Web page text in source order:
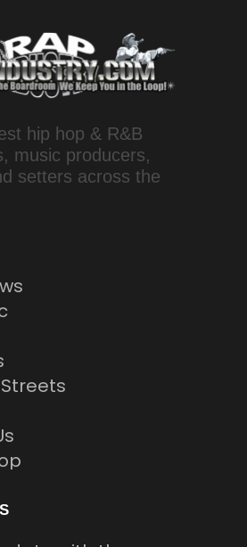
hip hop & R&B
music producers,
setters across the